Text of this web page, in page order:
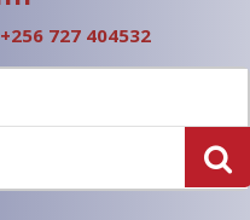
+256 727 404532